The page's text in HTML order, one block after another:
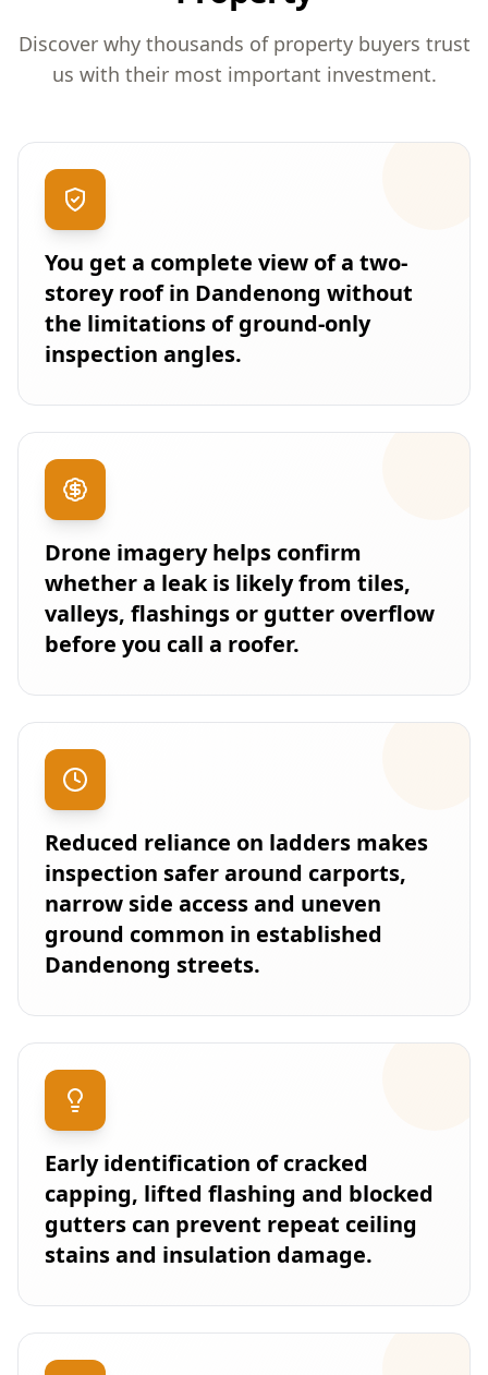
Discover why thousands of property buyers trust
us with their most important investment.
You get a complete view of a two-
storey roof in Dandenong without
the limitations of ground-only
inspection angles.
Drone imagery helps confirm
whether a leak is likely from tiles,
valleys, flashings or gutter overflow
before you call a roofer.
Reduced reliance on ladders makes
inspection safer around carports,
narrow side access and uneven
ground common in established
Dandenong streets.
Early identification of cracked
capping, lifted flashing and blocked
gutters can prevent repeat ceiling
stains and insulation damage.